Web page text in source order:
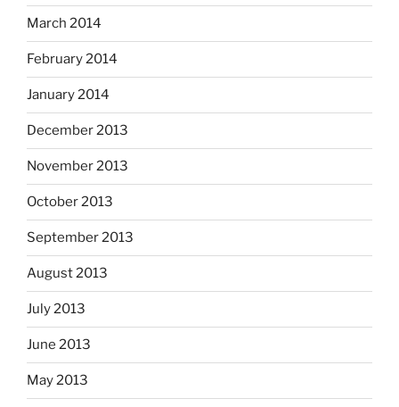
March 2014
February 2014
January 2014
December 2013
November 2013
October 2013
September 2013
August 2013
July 2013
June 2013
May 2013